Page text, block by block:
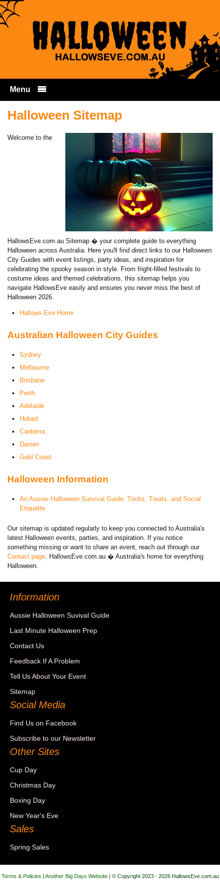
Menu
Halloween Sitemap
Welcome to the
HallowsEve.com.au Sitemap � your complete guide to everything
Halloween across Australia. Here you'll find direct links to our Halloween
City Guides with event listings, party ideas, and inspiration for
celebrating the spooky season in style. From fright-filled festivals to
costume ideas and themed celebrations, this sitemap helps you
navigate HallowsEve easily and ensures you never miss the best of
Halloween 2026.
Hallows Eve Home
Australian Halloween City Guides
Sydney
Melbourne
Brisbane
Perth
Adelaide
Hobart
Canberra
Darwin
Gold Coast
Halloween Information
An Aussie Halloween Survival Guide: Tricks, Treats, and Social
Etiquette
Our sitemap is updated regularly to keep you connected to Australia's
latest Halloween events, parties, and inspiration. If you notice
something missing or want to share an event, reach out through our
Contact page . HallowsEve.com.au � Australia's home for everything
Halloween.
Information
Aussie Halloween Suvival Guide
Last Minute Halloween Prep
Contact Us
Feedback If A Problem
Tell Us About Your Event
Sitemap
Social Media
Find Us on Facebook
Subscribe to our Newsletter
Other Sites
Cup Day
Christmas Day
Boxing Day
New Year's Eve
Sales
Spring Sales
Terms & Policies | Another Big Days Website| © Copyright 2023 - 2026 HallowsEve.com.au